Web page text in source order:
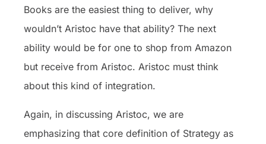
Books are the easiest thing to deliver, why
wouldn’t Aristoc have that ability? The next
ability would be for one to shop from Amazon
but receive from Aristoc. Aristoc must think
about this kind of integration.
Again, in discussing Aristoc, we are
emphasizing that core definition of Strategy as